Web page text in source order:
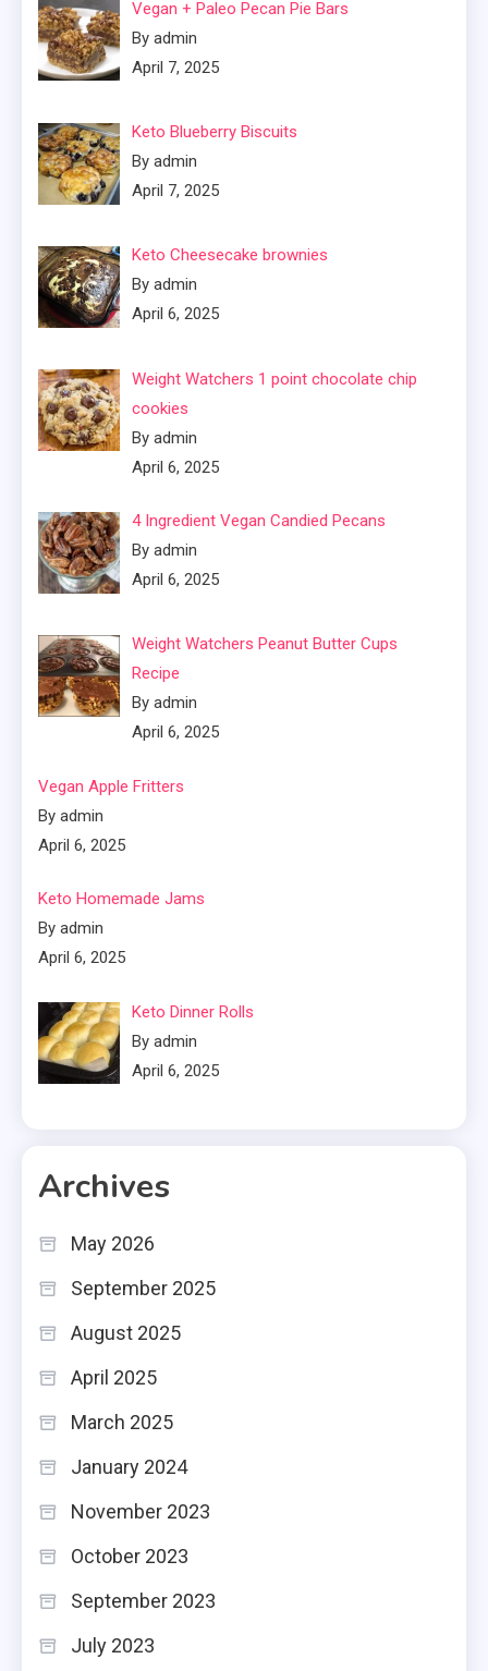
Vegan + Paleo Pecan Pie Bars
By admin
April 7, 2025
Keto Blueberry Biscuits
By admin
April 7, 2025
Keto Cheesecake brownies
By admin
April 6, 2025
Weight Watchers 1 point chocolate chip
cookies
By admin
April 6, 2025
4 Ingredient Vegan Candied Pecans
By admin
April 6, 2025
Weight Watchers Peanut Butter Cups
Recipe
By admin
April 6, 2025
Vegan Apple Fritters
By admin
April 6, 2025
Keto Homemade Jams
By admin
April 6, 2025
Keto Dinner Rolls
By admin
April 6, 2025
Archives
May 2026
September 2025
August 2025
April 2025
March 2025
January 2024
November 2023
October 2023
September 2023
July 2023